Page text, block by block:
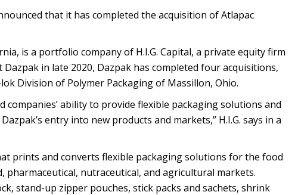
that it has completed the acquisition of Atlapac
is a portfolio company of H.I.G. Capital, a private equity firm
Dazpak in late 2020, Dazpak has completed four acquisitions,
Division of Polymer Packaging of Massillon, Ohio.
ability to provide flexible packaging solutions and
entry into new products and markets,” H.I.G. says in a
prints and converts flexible packaging solutions for the food
pharmaceutical, nutraceutical, and agricultural markets.
stand-up zipper pouches, stick packs and sachets, shrink